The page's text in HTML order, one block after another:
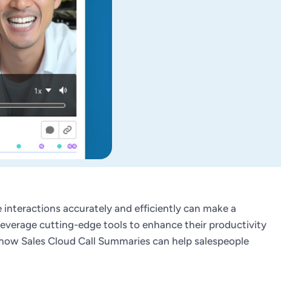
accurately and efficiently can make a
cutting-edge tools to enhance their productivity
Sales Cloud Call Summaries can help salespeople